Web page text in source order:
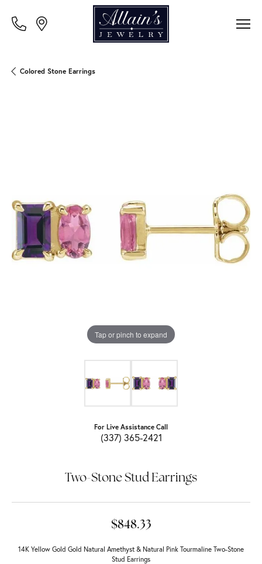
Colored Stone Earrings
Tap or pinch to expand
For Live Assistance Call
(337) 365-2421
Two-Stone Stud Earrings
$848.33
14K Yellow Gold Gold Natural Amethyst & Natural Pink Tourmaline Two-Stone
Stud Earrings